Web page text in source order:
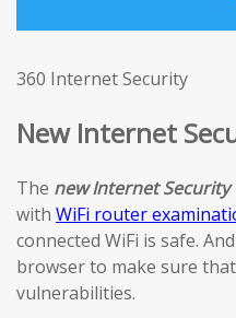
360 Internet Security
New Internet
The new Internet Security
with WiFi router
connected WiFi is safe.
browser to make sure
vulnerabilities.